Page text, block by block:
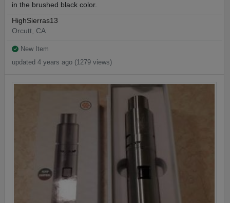
in the brushed black color.
HighSierras13
Orcutt, CA
New Item
updated 4 years ago (1279 views)